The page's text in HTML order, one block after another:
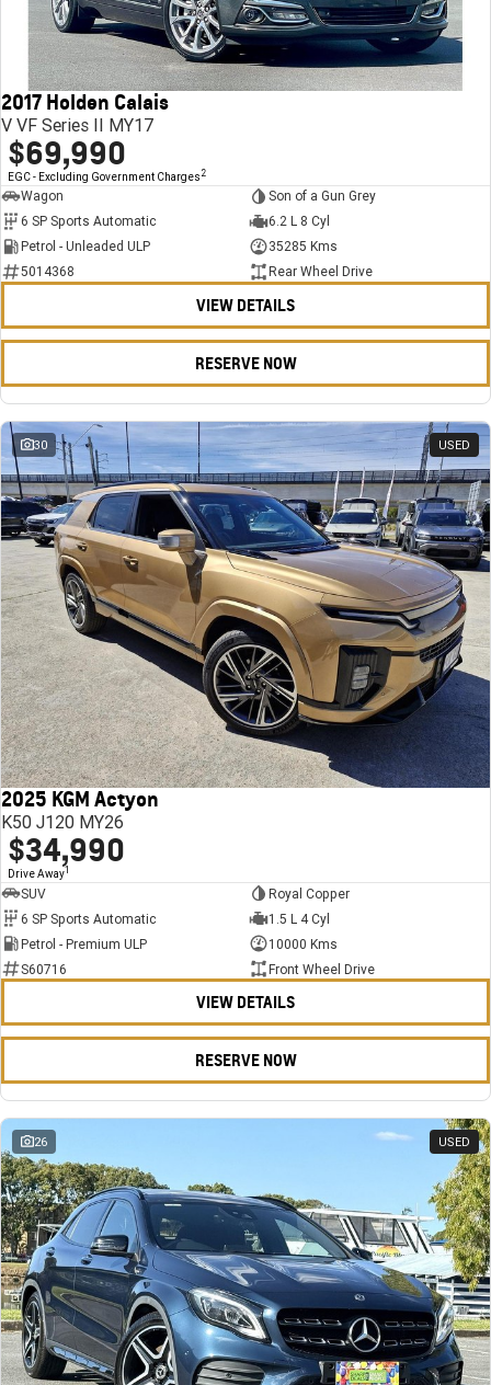
CORVETTE Z06
SUV
GMC YUKON DENALI
Bathurst 12 Hour Experience Pack
Safety
Warranty
5 Year Warranty
Roadside Assistance
Accessories
Finance
Finance Calculator
COMPANY
Contact Us
About Us
Careers
Meet Our Team
2017 Holden Calais
V VF Series II MY17
$69,990
EGC - Excluding Government Charges 2
Wagon
Son of a Gun Grey
6 SP Sports Automatic
6.2 L 8 Cyl
Petrol - Unleaded ULP
35285 Kms
5014368
Rear Wheel Drive
VIEW DETAILS
RESERVE NOW
30 USED
2025 KGM Actyon
K50 J120 MY26
$34,990
Drive Away1
SUV
Royal Copper
6 SP Sports Automatic
1.5 L 4 Cyl
Petrol - Premium ULP
10000 Kms
S60716
Front Wheel Drive
VIEW DETAILS
RESERVE NOW
26 USED